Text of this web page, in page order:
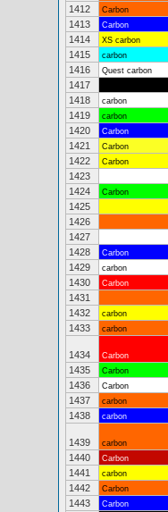
1412
Carbon
1413
Carbon
1414
XS carbon
1415
carbon
1416
Quest carbon
1417
1418
carbon
1419
carbon
1420
Carbon
1421
Carbon
1422
Carbon
1423
1424
Carbon
1425
1426
1427
1428
Carbon
1429
carbon
1430
Carbon
1431
1432
carbon
1433
carbon
1434 Carbon
1435
Carbon
1436
Carbon
1437
carbon
1438
carbon
1439 carbon
1440
Carbon
1441
carbon
1442
Carbon
1443
Carbon